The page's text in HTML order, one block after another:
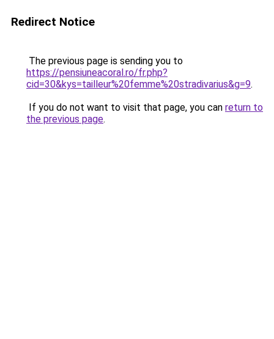
Redirect Notice
The previous page is sending you to
https://pensiuneacoral.ro/fr.php?
cid=30&kys=tailleur%20femme%20stradivarius&g=9.
If you do not want to visit that page, you can return to
the previous page.